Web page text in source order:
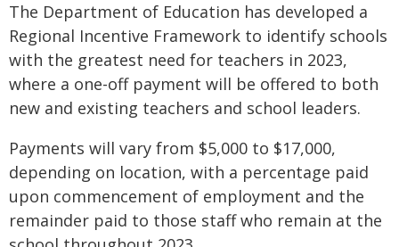
The Department of Education has developed a
Regional Incentive Framework to identify schools
with the greatest need for teachers in 2023,
where a one-off payment will be offered to both
new and existing teachers and school leaders.
Payments will vary from $5,000 to $17,000,
depending on location, with a percentage paid
upon commencement of employment and the
remainder paid to those staff who remain at the